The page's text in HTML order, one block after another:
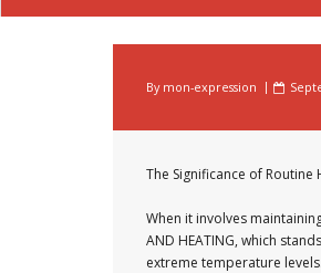
By mon-expression
The Significance of
When it involves
AND HEATING, which
extreme temperature